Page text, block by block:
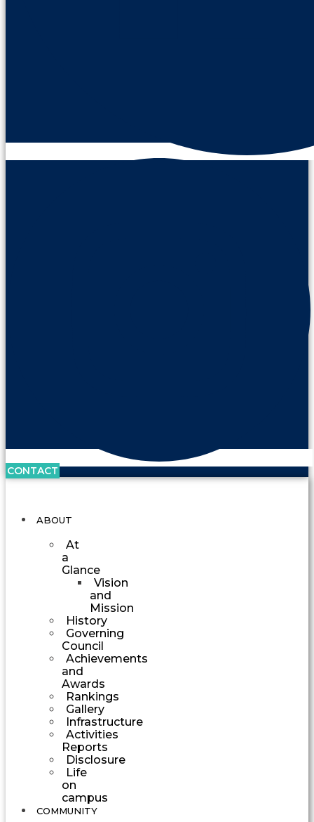
CONTACT
ABOUT
At
a
Glance
Vision
and
Mission
History
Governing
Council
Achievements
and
Awards
Rankings
Gallery
Infrastructure
Activities
Reports
Disclosure
Life
on
campus
COMMUNITY